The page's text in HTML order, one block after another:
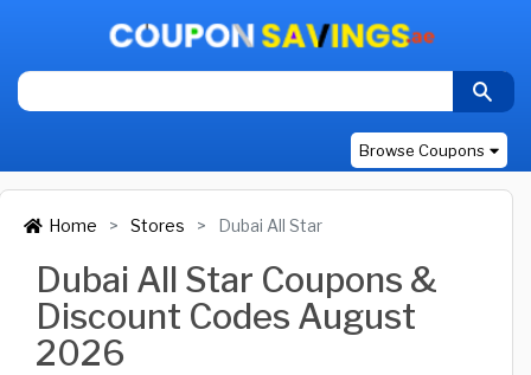
Browse Coupons
Home Stores Dubai All Star
Dubai All Star Coupons &
Discount Codes August
2026